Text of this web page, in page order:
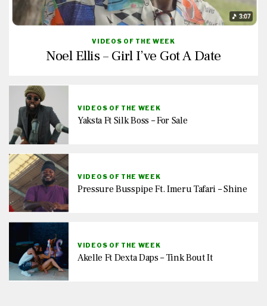
VIDEOS OF THE WEEK
Noel Ellis – Girl I’ve Got A Date
VIDEOS OF THE WEEK
Yaksta Ft Silk Boss – For Sale
VIDEOS OF THE WEEK
Pressure Busspipe Ft. Imeru Tafari – Shine
VIDEOS OF THE WEEK
Akelle Ft Dexta Daps – Tink Bout It